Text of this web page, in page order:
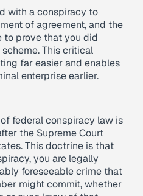
with a conspiracy to
of agreement, and the
to prove that you did
This critical
far easier and enables
enterprise earlier.
federal conspiracy law is
the Supreme Court
This doctrine is that
you are legally
foreseeable crime that
might commit, whether